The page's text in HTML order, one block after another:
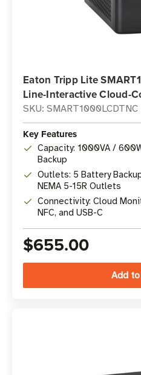
Eaton Tripp Lite
Line-Interactive Cloud-
SKU: SMART1000LCDTNC
Key Features
Capacity: 1000VA /
Backup
Outlets: 5 Battery
NEMA 5-15R Outlets
Connectivity: Cloud
NFC, and USB-C
$655.00